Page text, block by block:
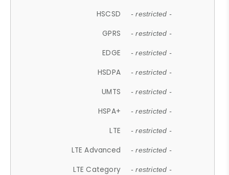
HSCSD - restricted -
GPRS - restricted -
EDGE - restricted -
HSDPA - restricted -
UMTS - restricted -
HSPA+ - restricted -
LTE - restricted -
LTE Advanced - restricted -
LTE Category - restricted -